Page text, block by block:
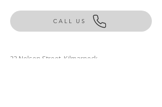
CALL US
22 Nelson Street, Kilmarnock